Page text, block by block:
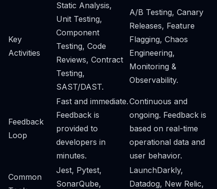
Key
Activities
Static Analysis,
Unit Testing,
Component
Testing, Code
Reviews, Contract
Testing,
SAST/DAST.
A/B Testing, Canary
Releases, Feature
Flagging, Chaos
Engineering,
Monitoring &
Observability.
Feedback
Loop
Fast and immediate.
Feedback is
provided to
developers in
minutes.
Continuous and
ongoing. Feedback is
based on real-time
operational data and
user behavior.
Common
Jest, Pytest,
SonarQube,
LaunchDarkly,
Datadog, New Relic,